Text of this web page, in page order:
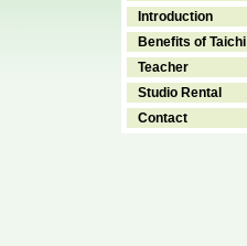
Introduction
Benefits of Taichi
Teacher
Studio Rental
Contact